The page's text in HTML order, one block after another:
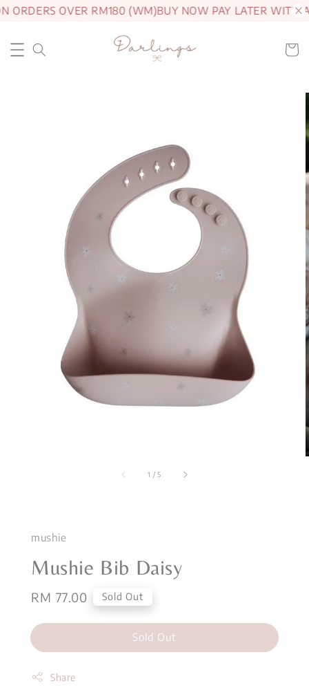
ORDERS OVER RM180 (WM)BUY NOW PAY LATER WITH
1 /5
mushie
Mushie Bib Daisy
Regular
RM 77.00 Sold Out
Sold Out
Share